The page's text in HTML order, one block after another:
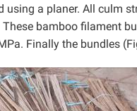
using a planer. All culm
bamboo filament
Finally the bundles